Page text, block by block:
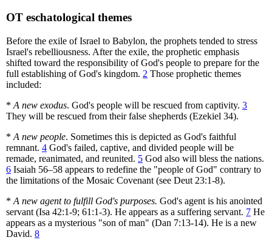
OT eschatological themes
Before the exile of Israel to Babylon, the prophets tended to stress
Israel's rebelliousness. After the exile, the prophetic emphasis
shifted toward the responsibility of God's people to prepare for the
full establishing of God's kingdom. 2 Those prophetic themes
included:
* A new exodus. God's people will be rescued from captivity. 3
They will be rescued from their false shepherds (Ezekiel 34).
* A new people. Sometimes this is depicted as God's faithful
remnant. 4 God's failed, captive, and divided people will be
remade, reanimated, and reunited. 5 God also will bless the nations.
6 Isaiah 56–58 appears to redefine the "people of God" contrary to
the limitations of the Mosaic Covenant (see Deut 23:1-8).
* A new agent to fulfill God's purposes. God's agent is his anointed
servant (Isa 42:1-9; 61:1-3). He appears as a suffering servant. 7 He
appears as a mysterious "son of man" (Dan 7:13-14). He is a new
David. 8